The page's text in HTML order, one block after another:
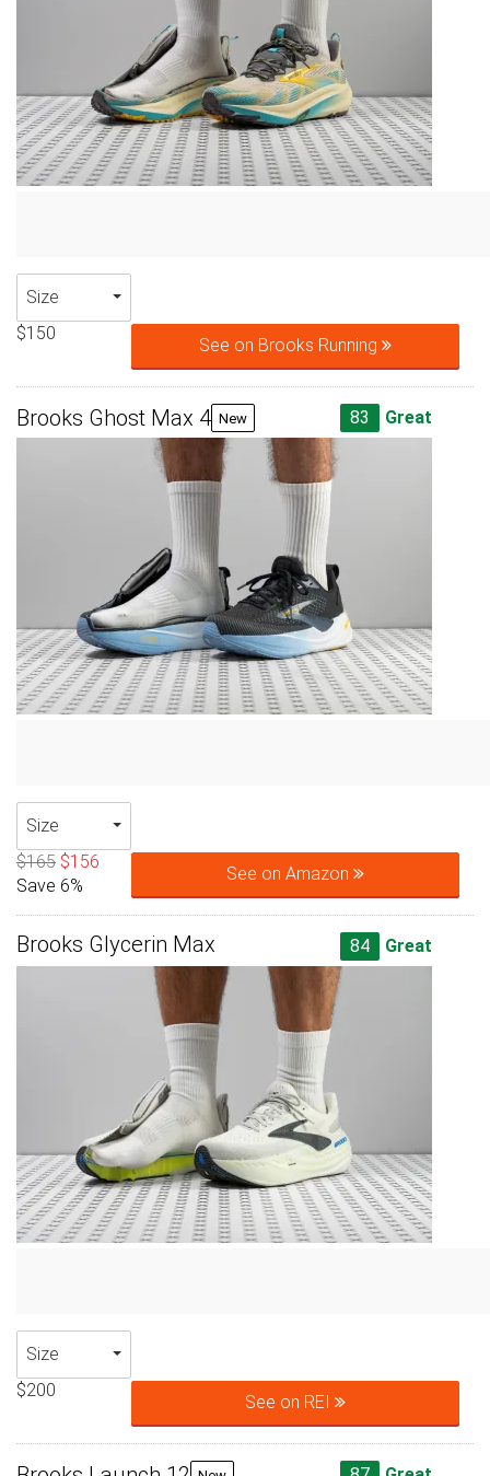
Size
$150
See on Brooks Running
Brooks Ghost Max 4 New 83 Great
Size
$165 $156
Save 6%
See on Amazon
Brooks Glycerin Max 84 Great
Size
$200
See on REI